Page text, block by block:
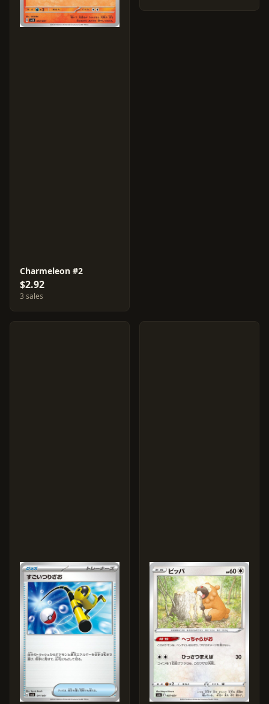
Charmeleon #2
$2.92
3 sales